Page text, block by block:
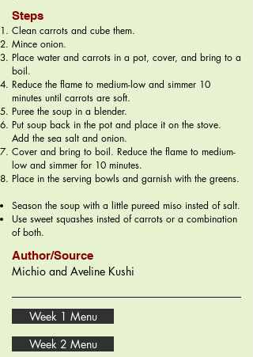
Steps
Clean carrots and cube them.
Mince onion.
Place water and carrots in a pot, cover, and bring to a
boil.
Reduce the flame to medium-low and simmer 10
minutes until carrots are soft.
Puree the soup in a blender.
Put soup back in the pot and place it on the stove.
Add the sea salt and onion.
Cover and bring to boil. Reduce the flame to medium-
low and simmer for 10 minutes.
Place in the serving bowls and garnish with the greens.
Season the soup with a little pureed miso insted of salt.
Use sweet squashes insted of carrots or a combination
of both.
Author/Source
Michio and Aveline Kushi
Week 1 Menu
Week 2 Menu